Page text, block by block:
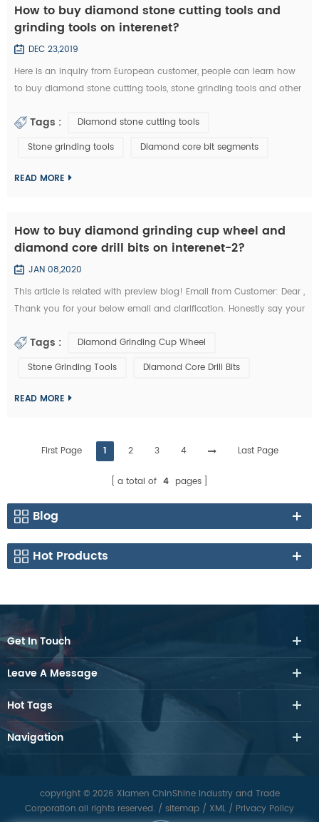
How to buy diamond stone cutting tools and
grinding tools on interenet?
DEC 23,2019
Here is an inquiry from European customer, people can learn how
to buy diamond stone cutting tools, stone grinding tools and other
knowledge in these emails: Customer Inquiry： Dear Mrs. / Mr., I'd
Tags :
Diamond stone cutting tools
Stone grinding tools
Diamond core bit segments
READ MORE
How to buy diamond grinding cup wheel and
diamond core drill bits on interenet-2?
JAN 08,2020
This article is related with preview blog! Email from Customer: Dear ,
Thank you for your below email and clarification. Honestly say your
core drill bits are a little more expensives like I buy them from my
Tags :
Diamond Grinding Cup Wheel
Stone Grinding Tools
Diamond Core Drill Bits
READ MORE
First Page 1 2 3 4 Last Page
a total of 4 pages
Blog
Hot Products
Get In Touch
Leave A Message
Hot Tags
Navigation
copyright © 2026 Xiamen ChinShine Industry and Trade
Corporation.all rights reserved. / sitemap / XML / Privacy Policy